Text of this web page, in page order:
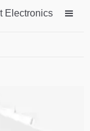
Electronics 